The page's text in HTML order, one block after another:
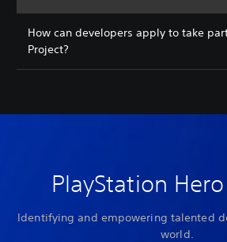
How can developers apply to take
Project?
PlayStation
Identifying and empowering talented
world.